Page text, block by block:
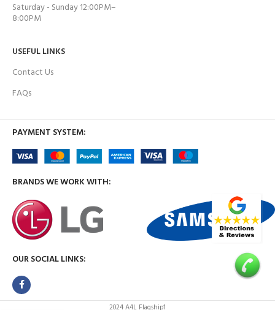
Saturday - Sunday 12:00PM–
8:00PM
USEFUL LINKS
Contact Us
FAQs
PAYMENT SYSTEM:
BRANDS WE WORK WITH:
OUR SOCIAL LINKS:
2024 A4L Flagship1